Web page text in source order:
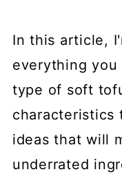
In this article,
everything
type of soft
characteristics
ideas that will
underrated